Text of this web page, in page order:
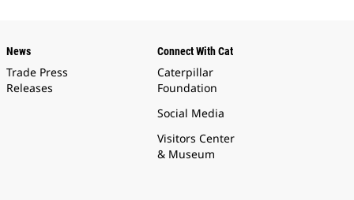
News
Trade Press
Releases
Connect With Cat
Caterpillar
Foundation
Social Media
Visitors Center
& Museum